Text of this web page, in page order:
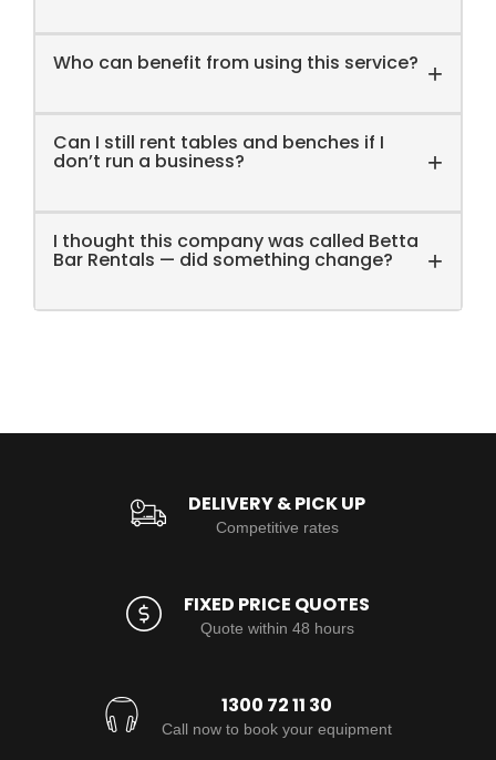
outside Victoria.
Who can benefit from using this service? +
Can I still rent tables and benches if I
don’t run a business? +
I thought this company was called Betta
Bar Rentals — did something change? +
DELIVERY & PICK UP
Competitive rates
FIXED PRICE QUOTES
Quote within 48 hours
1300 72 11 30
Call now to book your equipment